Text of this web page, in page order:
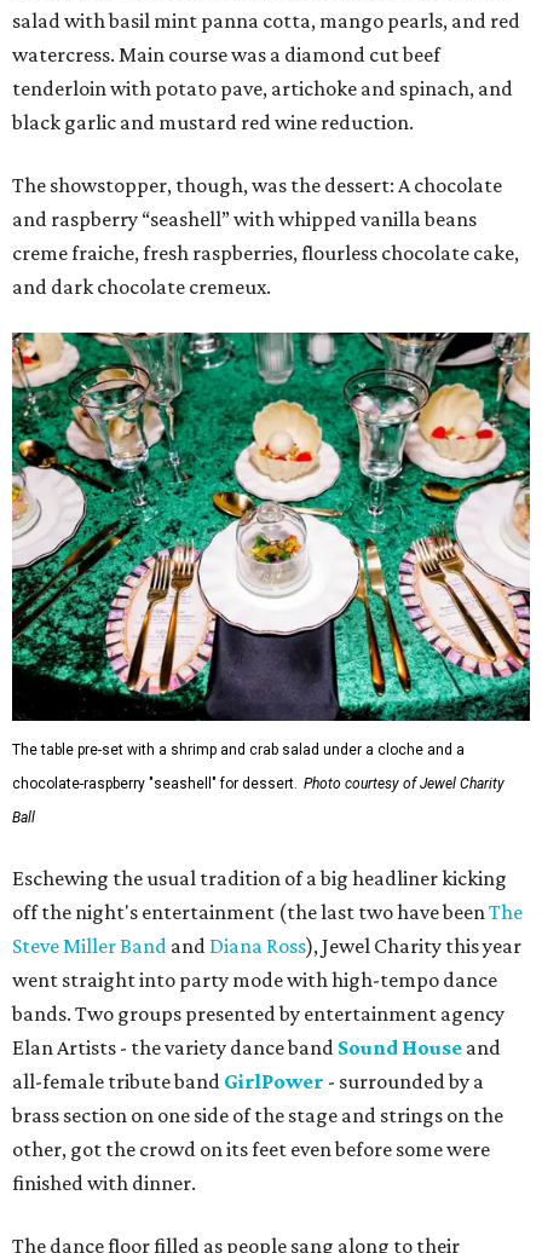
salad with basil mint panna cotta, mango pearls, and red
watercress. Main course was a diamond cut beef
tenderloin with potato pave, artichoke and spinach, and
black garlic and mustard red wine reduction.
The showstopper, though, was the dessert: A chocolate
and raspberry “seashell” with whipped vanilla beans
creme fraiche, fresh raspberries, flourless chocolate cake,
and dark chocolate cremeux.
The table pre-set with a shrimp and crab salad under a cloche and a
chocolate-raspberry "seashell" for dessert. Photo courtesy of Jewel Charity
Ball
Eschewing the usual tradition of a big headliner kicking
off the night's entertainment (the last two have been The
Steve Miller Band and Diana Ross), Jewel Charity this year
went straight into party mode with high-tempo dance
bands. Two groups presented by entertainment agency
Elan Artists - the variety dance band Sound House and
all-female tribute band GirlPower - surrounded by a
brass section on one side of the stage and strings on the
other, got the crowd on its feet even before some were
finished with dinner.
The dance floor filled as people sang along to their